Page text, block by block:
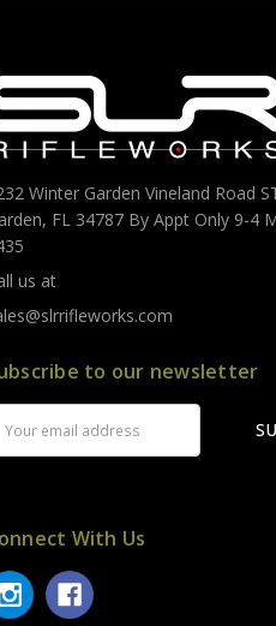
Winter Garden Vineland Road
FL 34787 By Appt Only 9-4
us at
to our newsletter
With Us